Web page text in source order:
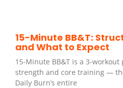
15-Minute BB&T:
and What to Expect
15-Minute BB&T is a 3-
strength and core training —
Daily Burn’s entire